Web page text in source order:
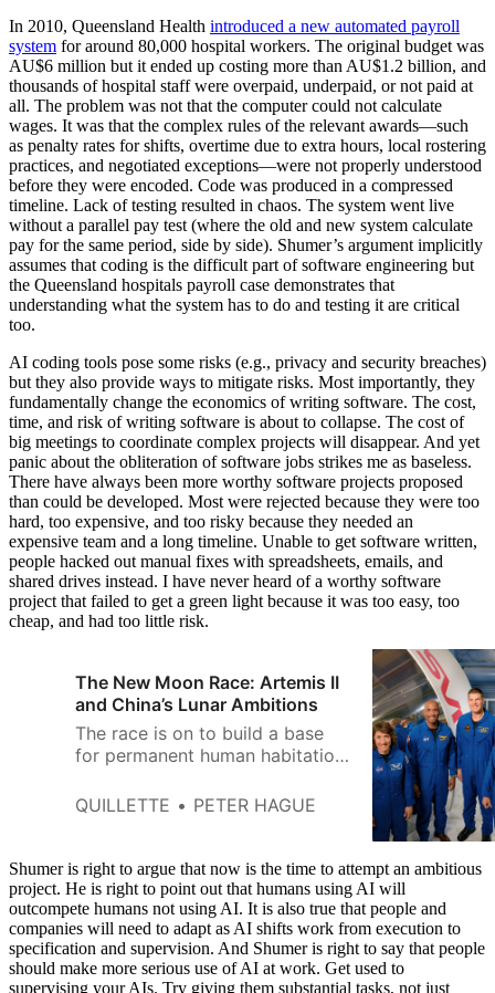
In 2010, Queensland Health introduced a new automated payroll
system for around 80,000 hospital workers. The original budget was
AU$6 million but it ended up costing more than AU$1.2 billion, and
thousands of hospital staff were overpaid, underpaid, or not paid at
all. The problem was not that the computer could not calculate
wages. It was that the complex rules of the relevant awards—such
as penalty rates for shifts, overtime due to extra hours, local rostering
practices, and negotiated exceptions—were not properly understood
before they were encoded. Code was produced in a compressed
timeline. Lack of testing resulted in chaos. The system went live
without a parallel pay test (where the old and new system calculate
pay for the same period, side by side). Shumer’s argument implicitly
assumes that coding is the difficult part of software engineering but
the Queensland hospitals payroll case demonstrates that
understanding what the system has to do and testing it are critical
too.
AI coding tools pose some risks (e.g., privacy and security breaches)
but they also provide ways to mitigate risks. Most importantly, they
fundamentally change the economics of writing software. The cost,
time, and risk of writing software is about to collapse. The cost of
big meetings to coordinate complex projects will disappear. And yet
panic about the obliteration of software jobs strikes me as baseless.
There have always been more worthy software projects proposed
than could be developed. Most were rejected because they were too
hard, too expensive, and too risky because they needed an
expensive team and a long timeline. Unable to get software written,
people hacked out manual fixes with spreadsheets, emails, and
shared drives instead. I have never heard of a worthy software
project that failed to get a green light because it was too easy, too
cheap, and had too little risk.
The New Moon Race: Artemis II
and China’s Lunar Ambitions
The race is on to build a base
for permanent human habitation
QUILLETTE
PETER HAGUE
Shumer is right to argue that now is the time to attempt an ambitious
project. He is right to point out that humans using AI will
outcompete humans not using AI. It is also true that people and
companies will need to adapt as AI shifts work from execution to
specification and supervision. And Shumer is right to say that people
should make more serious use of AI at work. Get used to
supervising your AIs. Try giving them substantial tasks, not just